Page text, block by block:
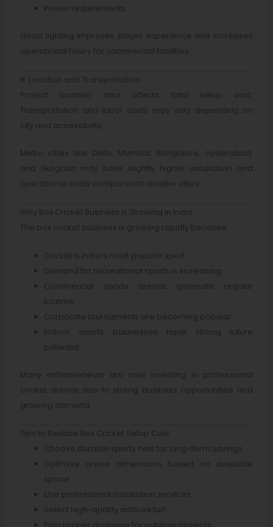
Power requirements
Good lighting improves player experience and increases
operational hours for commercial facilities.
8. Location and Transportation
Project location also affects total setup cost.
Transportation and labor costs may vary depending on
city and accessibility.
Metro cities like Delhi, Mumbai, Bangalore, Hyderabad,
and Gurgaon may have slightly higher installation and
operational costs compared to smaller cities.
Why Box Cricket Business is Growing in India
The box cricket business is growing rapidly because:
Cricket is India’s most popular sport
Demand for recreational sports is increasing
Commercial sports arenas generate regular
income
Corporate tournaments are becoming popular
Indoor sports businesses have strong future
potential
Many entrepreneurs are now investing in professional
cricket arenas due to strong business opportunities and
growing demand.
Tips to Reduce Box Cricket Setup Cost
Choose durable sports nets for long-term savings
Optimize arena dimensions based on available
space
Use professional installation services
Select high-quality artificial turf